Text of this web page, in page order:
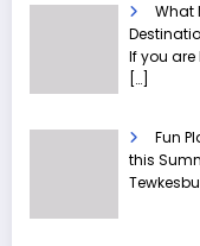
What
If you
[…]
Fun
this